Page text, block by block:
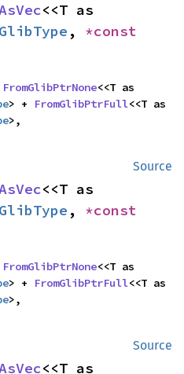
GlibType ,
FromGlibPtrNone
> + FromGlibPtrFull
>,
Source
GlibType ,
FromGlibPtrNone
> + FromGlibPtrFull
>,
Source